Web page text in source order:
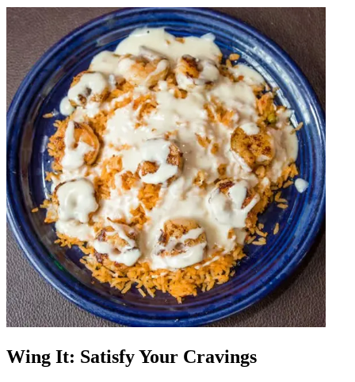
Wing It: Satisfy Your Cravings